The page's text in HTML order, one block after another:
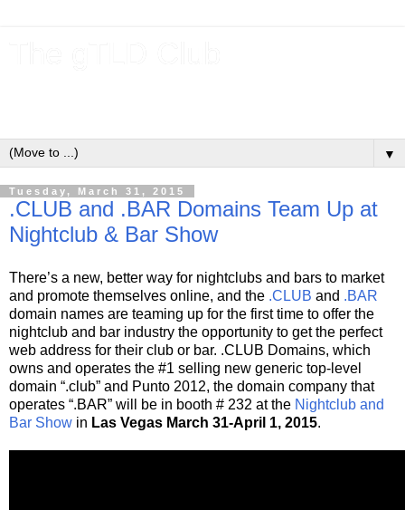
▼
Tuesday, March 31, 2015
.CLUB and .BAR Domains Team Up at
Nightclub & Bar Show
There’s a new, better way for nightclubs and bars to market
and promote themselves online, and the .CLUB and .BAR
domain names are teaming up for the first time to offer the
nightclub and bar industry the opportunity to get the perfect
web address for their club or bar. .CLUB Domains, which
owns and operates the #1 selling new generic top-level
domain “.club” and Punto 2012, the domain company that
operates “.BAR” will be in booth # 232 at the Nightclub and
Bar Show in Las Vegas March 31-April 1, 2015.